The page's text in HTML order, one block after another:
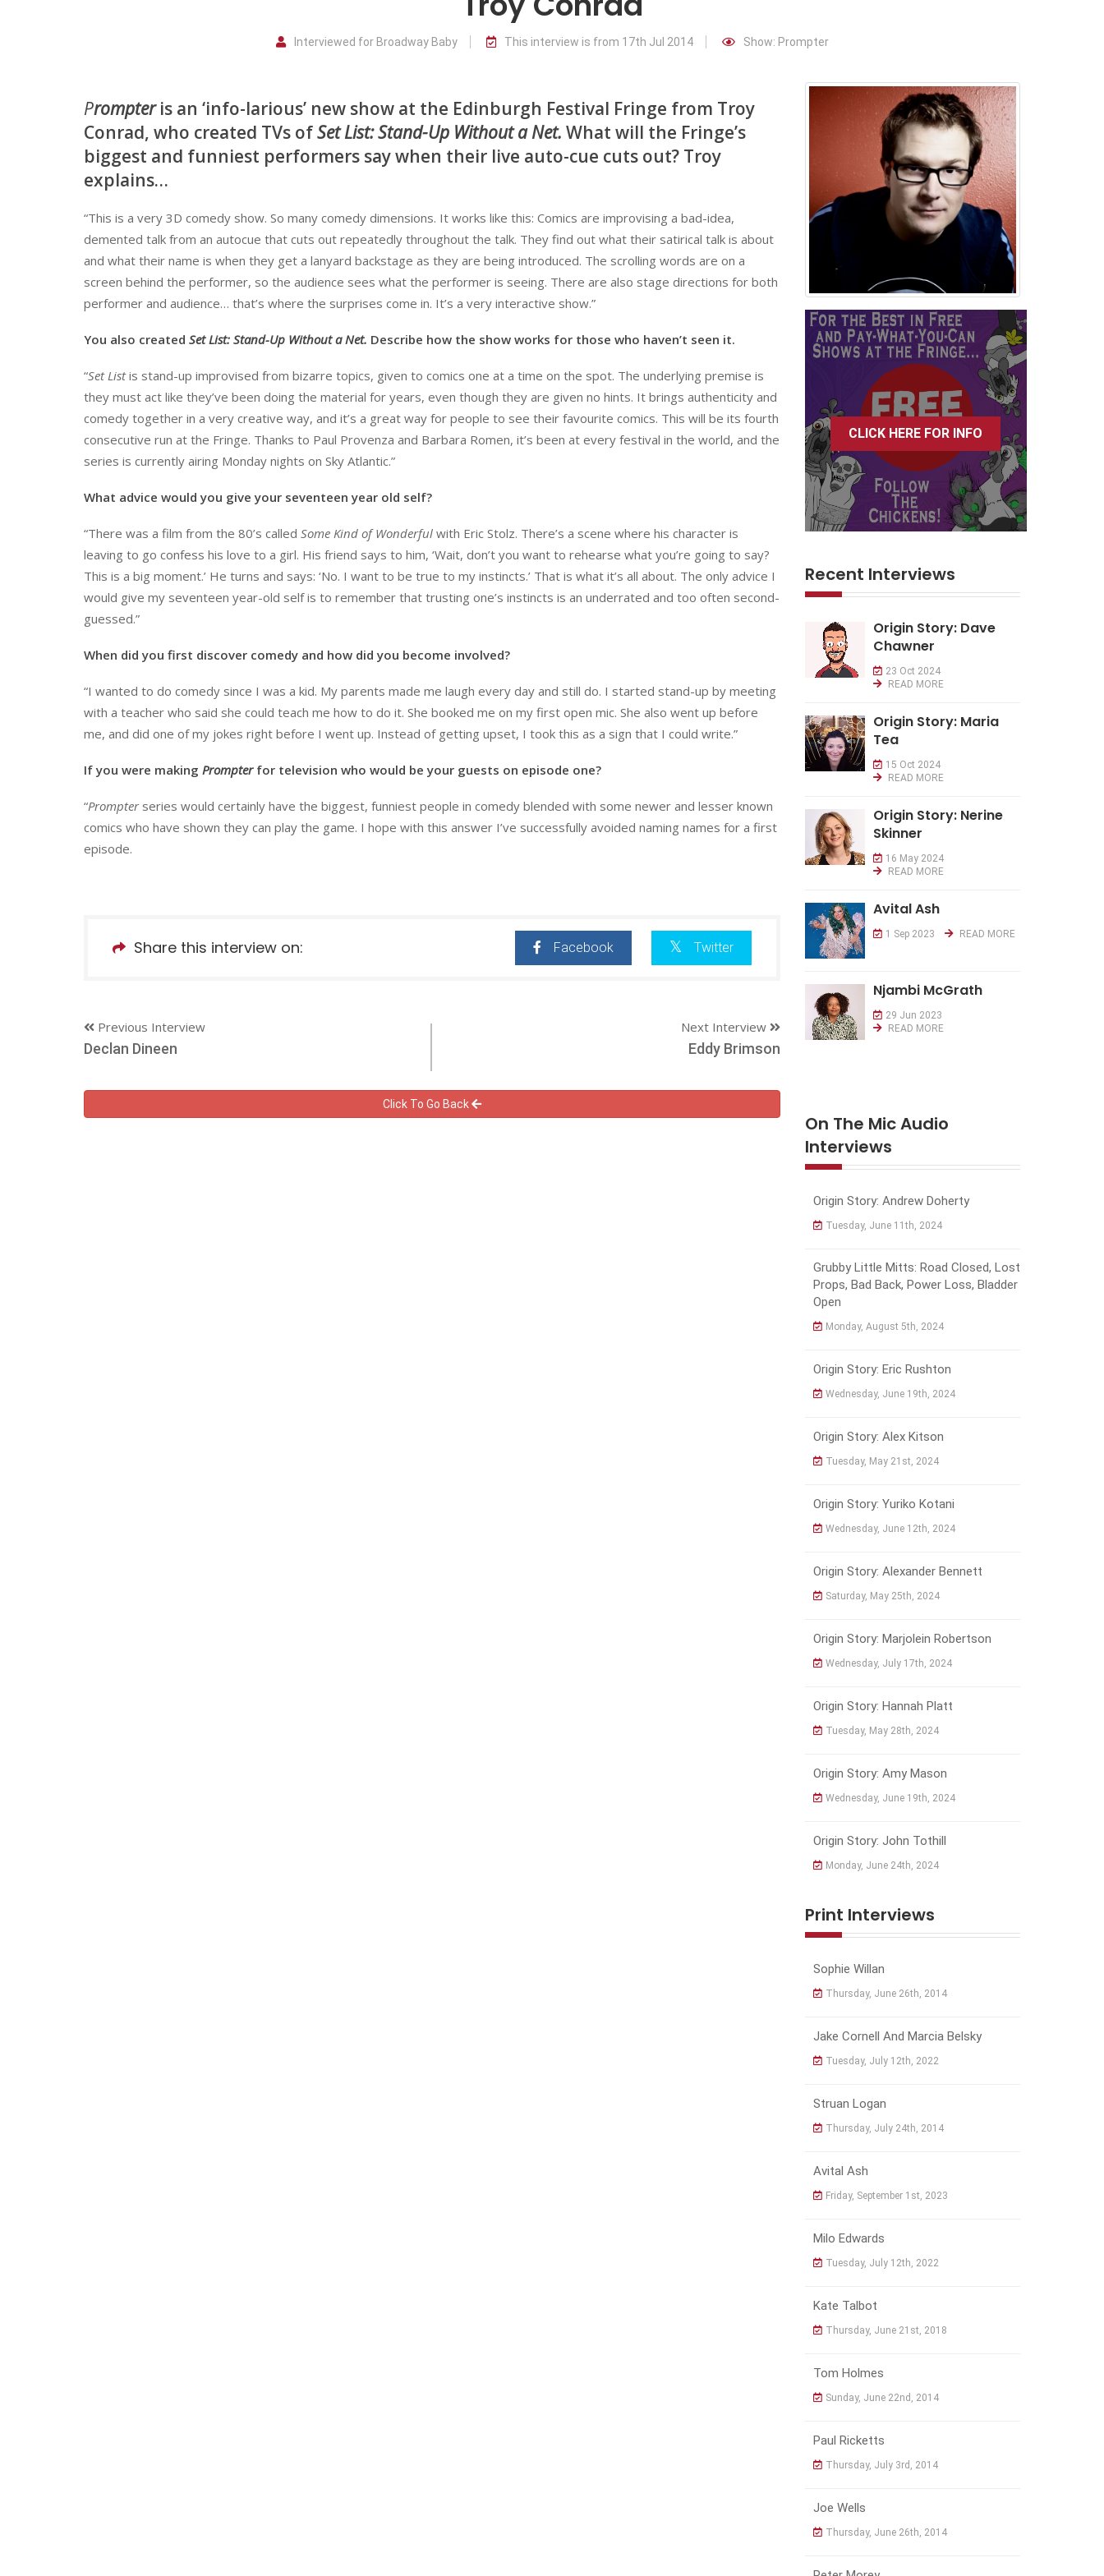
Interviewed for Broadway Baby This interview is from 17th Jul 2014 Show: Prompter
Prompteris an ‘info-larious’ new show at the Edinburgh Festival Fringe from Troy
Conrad, who created TVs ofSet List: Stand-Up Without a Net. What will the Fringe’s
biggest and funniest performers say when their live auto-cue cuts out? Troy
explains…
“This is a very 3D comedy show. So many comedy dimensions. It works like this: Comics are improvising a bad-idea,
demented talk from an autocue that cuts out repeatedly throughout the talk. They find out what their satirical talk is about
and what their name is when they get a lanyard backstage as they are being introduced. The scrolling words are on a
screen behind the performer, so the audience sees what the performer is seeing. There are also stage directions for both
performer and audience… that’s where the surprises come in. It’s a very interactive show.”
You also created Set List: Stand-Up Without a Net. Describe how the show works for those who haven’t seen it.
“Set Listis stand-up improvised from bizarre topics, given to comics one at a time on the spot. The underlying premise is
they must act like they’ve been doing the material for years, even though they are given no hints. It brings authenticity and
comedy together in a very creative way, and it’s a great way for people to see their favourite comics. This will be its fourth
consecutive run at the Fringe. Thanks to Paul Provenza and Barbara Romen, it’s been at every festival in the world, and the
series is currently airing Monday nights on Sky Atlantic.”
What advice would you give your seventeen year old self?
“There was a film from the 80’s called Some Kind of Wonderful with Eric Stolz. There’s a scene where his character is
leaving to go confess his love to a girl. His friend says to him, ‘Wait, don’t you want to rehearse what you’re going to say?
This is a big moment.’ He turns and says: ‘No. I want to be true to my instincts.’ That is what it’s all about. The only advice I
would give my seventeen year-old self is to remember that trusting one’s instincts is an underrated and too often second-
guessed.”
When did you first discover comedy and how did you become involved?
“I wanted to do comedy since I was a kid. My parents made me laugh every day and still do. I started stand-up by meeting
with a teacher who said she could teach me how to do it. She booked me on my first open mic. She also went up before
me, and did one of my jokes right before I went up. Instead of getting upset, I took this as a sign that I could write.”
If you were making Prompterfor television who would be your guests on episode one?
“Prompterseries would certainly have the biggest, funniest people in comedy blended with some newer and lesser known
comics who have shown they can play the game. I hope with this answer I’ve successfully avoided naming names for a first
episode.
Share this interview on: Facebook Twitter
Previous Interview
Declan Dineen
Next Interview
Eddy Brimson
Click To Go Back
CLICK HERE FOR INFO
Recent Interviews
Origin Story: Dave
Chawner
23 Oct 2024
READ MORE
Origin Story: Maria
Tea
15 Oct 2024
READ MORE
Origin Story: Nerine
Skinner
16 May 2024
READ MORE
Avital Ash
1 Sep 2023 READ MORE
Njambi McGrath
29 Jun 2023
READ MORE
On The Mic Audio
Interviews
Origin Story: Andrew Doherty
Tuesday, June 11th, 2024
Grubby Little Mitts: Road Closed, Lost
Props, Bad Back, Power Loss, Bladder
Open
Monday, August 5th, 2024
Origin Story: Eric Rushton
Wednesday, June 19th, 2024
Origin Story: Alex Kitson
Tuesday, May 21st, 2024
Origin Story: Yuriko Kotani
Wednesday, June 12th, 2024
Origin Story: Alexander Bennett
Saturday, May 25th, 2024
Origin Story: Marjolein Robertson
Wednesday, July 17th, 2024
Origin Story: Hannah Platt
Tuesday, May 28th, 2024
Origin Story: Amy Mason
Wednesday, June 19th, 2024
Origin Story: John Tothill
Monday, June 24th, 2024
Print Interviews
Sophie Willan
Thursday, June 26th, 2014
Jake Cornell And Marcia Belsky
Tuesday, July 12th, 2022
Struan Logan
Thursday, July 24th, 2014
Avital Ash
Friday, September 1st, 2023
Milo Edwards
Tuesday, July 12th, 2022
Kate Talbot
Thursday, June 21st, 2018
Tom Holmes
Sunday, June 22nd, 2014
Paul Ricketts
Thursday, July 3rd, 2014
Joe Wells
Thursday, June 26th, 2014